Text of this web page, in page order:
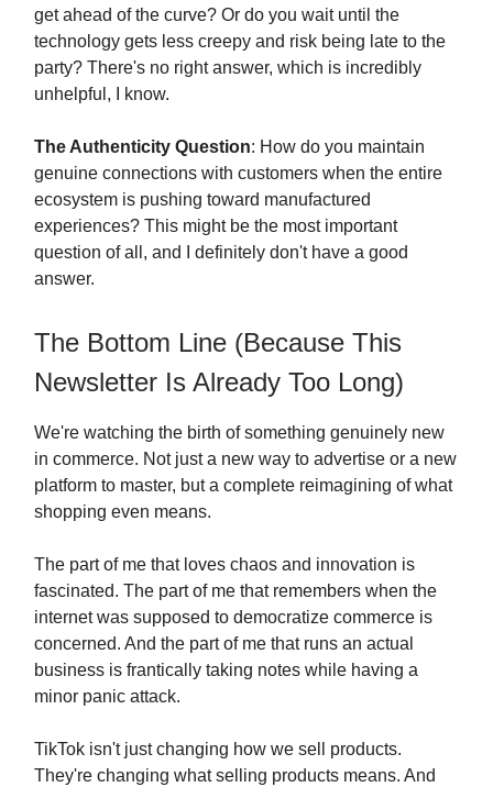
get ahead of the curve? Or do you wait until the
technology gets less creepy and risk being late to the
party? There's no right answer, which is incredibly
unhelpful, I know.
The Authenticity Question: How do you maintain
genuine connections with customers when the entire
ecosystem is pushing toward manufactured
experiences? This might be the most important
question of all, and I definitely don't have a good
answer.
The Bottom Line (Because This
Newsletter Is Already Too Long)
We're watching the birth of something genuinely new
in commerce. Not just a new way to advertise or a new
platform to master, but a complete reimagining of what
shopping even means.
The part of me that loves chaos and innovation is
fascinated. The part of me that remembers when the
internet was supposed to democratize commerce is
concerned. And the part of me that runs an actual
business is frantically taking notes while having a
minor panic attack.
TikTok isn't just changing how we sell products.
They're changing what selling products means. And